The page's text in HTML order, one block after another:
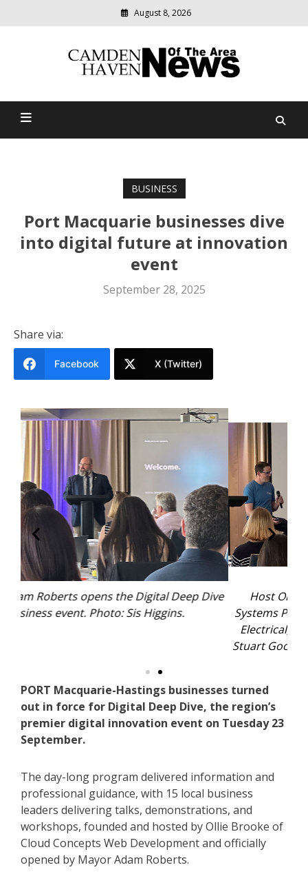
August 8, 2026
Camden Haven News Of
relevant
community
BUSINESS
Port Macquarie businesses dive
into digital future at innovation
event
September 28, 2025
Share via:
Facebook X (Twitter)
Dive
Host Ollie Brooke moderates the Process &
Systems Panel with David Young from Never Late
Electrical, Jane Whitfield from Drawn to Art and
Stuart Goodfellow of Ripple Ag. Photo: Sis Higgins.
PORT Macquarie-Hastings businesses turned
out in force for Digital Deep Dive, the region’s
premier digital innovation event on Tuesday 23
September.
The day-long program delivered information and
professional guidance, with 15 local business
leaders delivering talks, demonstrations, and
workshops, founded and hosted by Ollie Brooke of
Cloud Concepts Web Development and officially
opened by Mayor Adam Roberts.